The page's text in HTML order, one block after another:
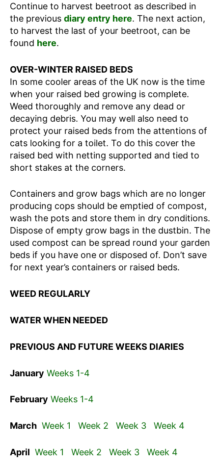
Continue to harvest beetroot as described in
the previous diary entry here. The next action,
to harvest the last of your beetroot, can be
found here.
OVER-WINTER RAISED BEDS
In some cooler areas of the UK now is the time
when your raised bed growing is complete.
Weed thoroughly and remove any dead or
decaying debris. You may well also need to
protect your raised beds from the attentions of
cats looking for a toilet. To do this cover the
raised bed with netting supported and tied to
short stakes at the corners.
Containers and grow bags which are no longer
producing cops should be emptied of compost,
wash the pots and store them in dry conditions.
Dispose of empty grow bags in the dustbin. The
used compost can be spread round your garden
beds if you have one or disposed of. Don’t save
for next year’s containers or raised beds.
WEED REGULARLY
WATER WHEN NEEDED
PREVIOUS AND FUTURE WEEKS DIARIES
January Weeks 1-4
February Weeks 1-4
March Week 1 Week 2 Week 3 Week 4
April Week 1 Week 2 Week 3 Week 4